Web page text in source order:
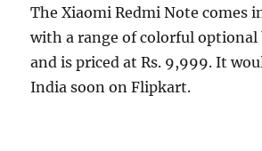
The Xiaomi Redmi Note comes
with a range of colorful optional
and is priced at Rs. 9,999. It
India soon on Flipkart.